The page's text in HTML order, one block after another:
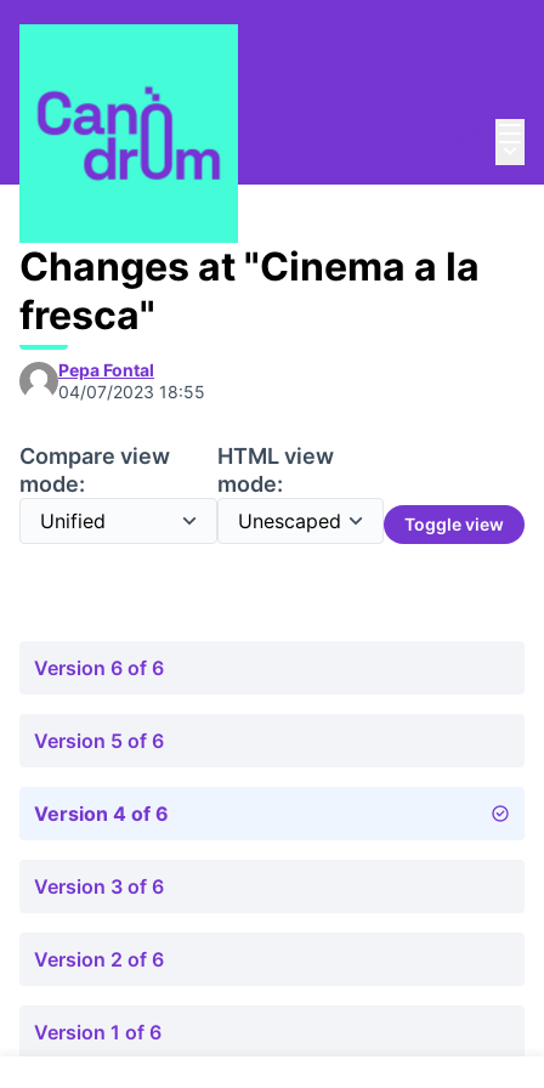
/ Canòdrom Obert
Changes at "Cinema a la
fresca"
Pepa Fontal
04/07/2023 18:55
Compare view
mode:
HTML view
mode:
Toggle view
Version 6 of 6
Version 5 of 6
Version 4 of 6
Version 3 of 6
Version 2 of 6
Version 1 of 6